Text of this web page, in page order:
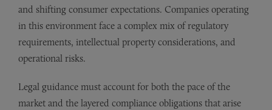
and shifting consumer expectations. Companies operating
in this environment face a complex mix of regulatory
requirements, intellectual property considerations, and
operational risks.
Legal guidance must account for both the pace of the
market and the layered compliance obligations that arise